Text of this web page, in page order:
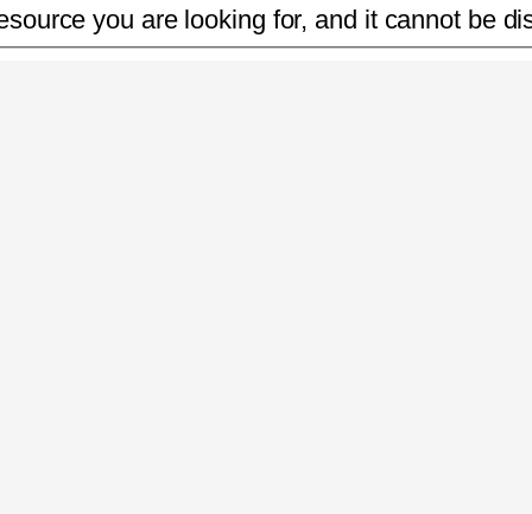
you are looking for, and it cannot be